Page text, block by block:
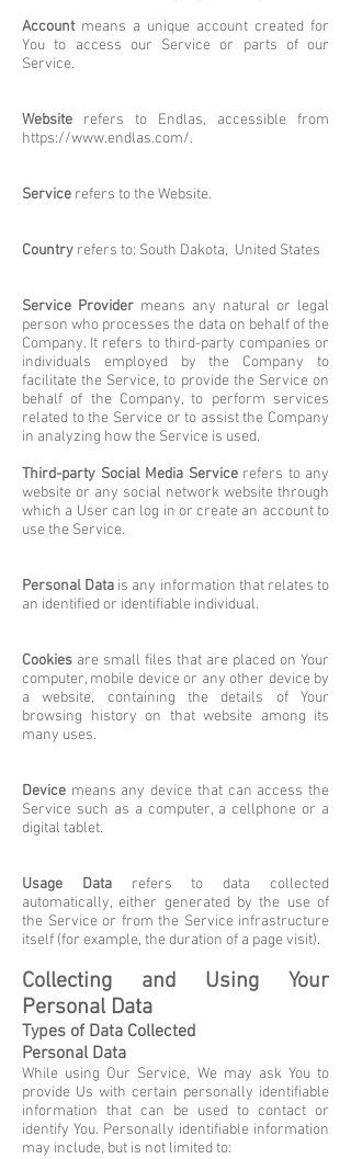
Accountmeans a unique account created for
You to access our Service or parts of our
Service.
Website refers to Endlas, accessible from
https://www.endlas.com/.
Service refers to the Website.
Country refers to: South Dakota, United States
Service Provider means any natural or legal
person who processes the data on behalf of the
Company. It refers to third-party companies or
individuals employed by the Company to
facilitate the Service, to provide the Service on
behalf of the Company, to perform services
related to the Service or to assist the Company
in analyzing how the Service is used.
Third-party Social Media Servicerefers to any
website or any social network website through
which a User can log in or create an account to
use the Service.
Personal Data is any information that relates to
an identified or identifiable individual.
Cookies are small files that are placed on Your
computer, mobile device or any other device by
a website, containing the details of Your
browsing history on that website among its
many uses.
Device means any device that can access the
Service such as a computer, a cellphone or a
digital tablet.
Usage Datarefers to data collected
automatically, either generated by the use of
the Service or from the Service infrastructure
itself (for example, the duration of a page visit).
Collecting and Using Your
Personal Data
Types of Data Collected
Personal Data
While using Our Service, We may ask You to
provide Us with certain personally identifiable
information that can be used to contact or
identify You. Personally identifiable information
may include, but is not limited to: